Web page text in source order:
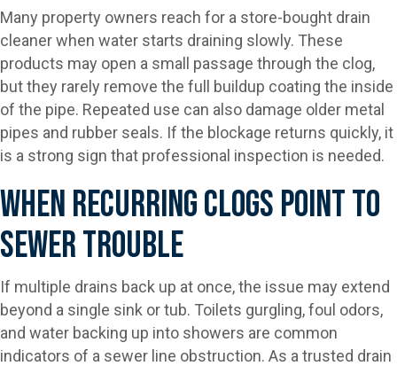
Many property owners reach for a store-bought drain
cleaner when water starts draining slowly. These
products may open a small passage through the clog,
but they rarely remove the full buildup coating the inside
of the pipe. Repeated use can also damage older metal
pipes and rubber seals. If the blockage returns quickly, it
is a strong sign that professional inspection is needed.
When Recurring Clogs Point To
Sewer Trouble
If multiple drains back up at once, the issue may extend
beyond a single sink or tub. Toilets gurgling, foul odors,
and water backing up into showers are common
indicators of a sewer line obstruction. As a trusted drain